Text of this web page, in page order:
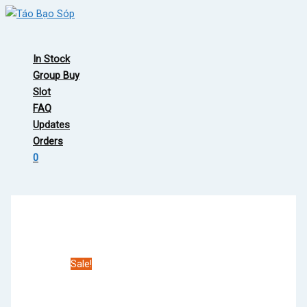
Skip
In Stock
Group Buy
Slot
FAQ
Updates
Orders
0
Sale!